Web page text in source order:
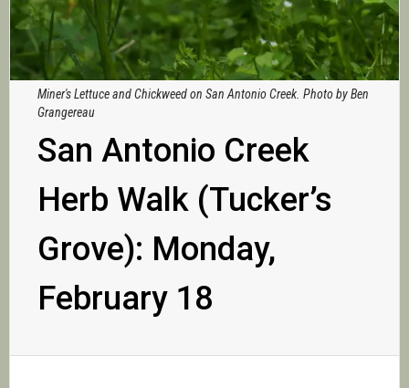
Miner's Lettuce and Chickweed on San Antonio Creek. Photo by Ben
Grangereau
San Antonio Creek
Herb Walk (Tucker’s
Grove): Monday,
February 18